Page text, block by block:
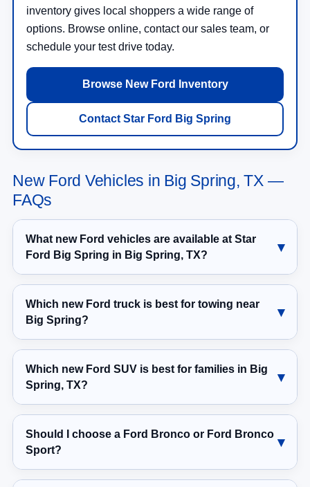
inventory gives local shoppers a wide range of
options. Browse online, contact our sales team, or
schedule your test drive today.
Browse New Ford Inventory
Contact Star Ford Big Spring
New Ford Vehicles in Big Spring, TX —
FAQs
What new Ford vehicles are available at Star
Ford Big Spring in Big Spring, TX?
Which new Ford truck is best for towing near
Big Spring?
Which new Ford SUV is best for families in Big
Spring, TX?
Should I choose a Ford Bronco or Ford Bronco
Sport?